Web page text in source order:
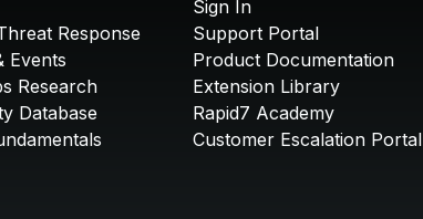
Response
Events
Research
Database
Sign In
Support Portal
Product Documentation
Extension Library
Rapid7 Academy
Customer Escalation Portal